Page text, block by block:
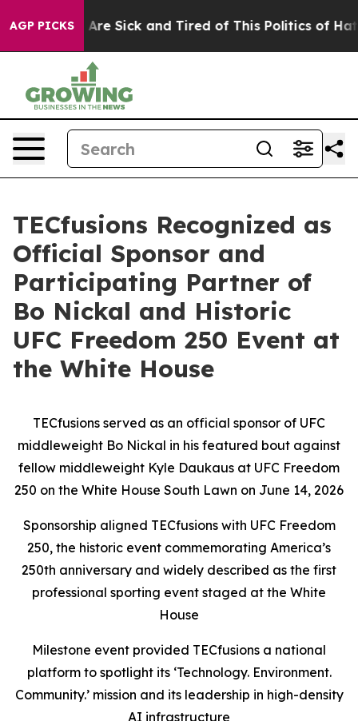
AGP PICKSAre Sick and Tired of This Politics of Hatred”
TECfusions Recognized as
Official Sponsor and
Participating Partner of
Bo Nickal and Historic
UFC Freedom 250 Event at
the White House
TECfusions served as an official sponsor of UFC
middleweight Bo Nickal in his featured bout against
fellow middleweight Kyle Daukaus at UFC Freedom
250 on the White House South Lawn on June 14, 2026
Sponsorship aligned TECfusions with UFC Freedom
250, the historic event commemorating America’s
250th anniversary and widely described as the first
professional sporting event staged at the White
House
Milestone event provided TECfusions a national
platform to spotlight its ‘Technology. Environment.
Community.’ mission and its leadership in high-density
AI infrastructure